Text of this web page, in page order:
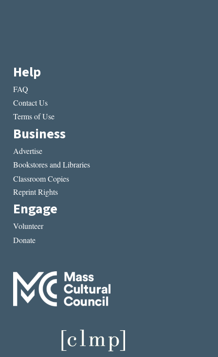
Help
FAQ
Contact Us
Terms of Use
Business
Advertise
Bookstores and Libraries
Classroom Copies
Reprint Rights
Engage
Volunteer
Donate